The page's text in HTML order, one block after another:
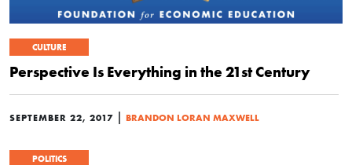
CULTURE
Perspective Is Everything in the 21st Century
SEPTEMBER 22, 2017 | BRANDON LORAN MAXWELL
POLITICS